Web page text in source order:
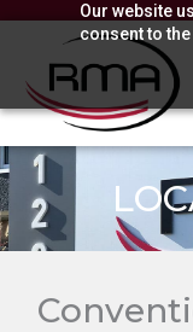
Our website
consent to
content